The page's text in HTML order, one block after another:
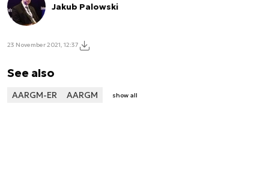
Jakub Palowski
23 November 2021, 12:37
See also
AARGM-ER AARGM show all